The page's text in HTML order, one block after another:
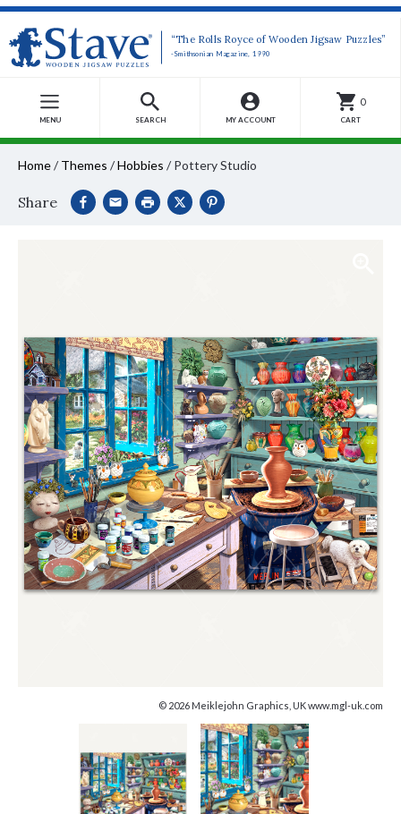
“The Rolls Royce of Wooden Jigsaw Puzzles”
-Smithsonian Magazine, 1990
MENU SEARCH MY ACCOUNT
0
CART
Home/ Themes /Hobbies / Pottery Studio
Share
© 2026 Meiklejohn Graphics, UK www.mgl-uk.com